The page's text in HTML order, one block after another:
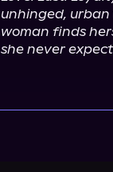
unhinged,
woman finds
she never